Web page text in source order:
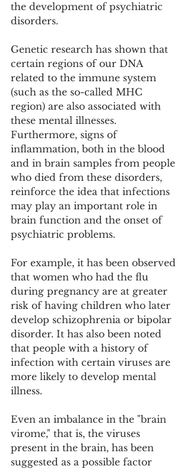
the development of psychiatric
disorders.
Genetic research has shown that
certain regions of our DNA
related to the immune system
(such as the so-called MHC
region) are also associated with
these mental illnesses.
Furthermore, signs of
inflammation, both in the blood
and in brain samples from people
who died from these disorders,
reinforce the idea that infections
may play an important role in
brain function and the onset of
psychiatric problems.
For example, it has been observed
that women who had the flu
during pregnancy are at greater
risk of having children who later
develop schizophrenia or bipolar
disorder. It has also been noted
that people with a history of
infection with certain viruses are
more likely to develop mental
illness.
Even an imbalance in the "brain
virome," that is, the viruses
present in the brain, has been
suggested as a possible factor